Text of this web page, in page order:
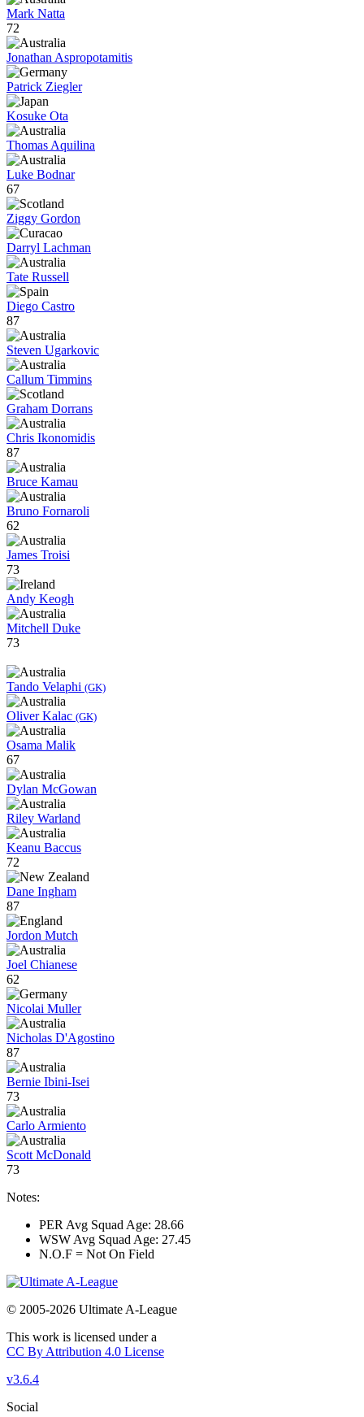
Mark Natta
72
Jonathan Aspropotamitis
Patrick Ziegler
Kosuke Ota
Thomas Aquilina
Luke Bodnar
67
Ziggy Gordon
Darryl Lachman
Tate Russell
Diego Castro
87
Steven Ugarkovic
Callum Timmins
Graham Dorrans
Chris Ikonomidis
87
Bruce Kamau
Bruno Fornaroli
62
James Troisi
73
Andy Keogh
Mitchell Duke
73
Tando Velaphi (GK)
Oliver Kalac (GK)
Osama Malik
67
Dylan McGowan
Riley Warland
Keanu Baccus
72
Dane Ingham
87
Jordon Mutch
Joel Chianese
62
Nicolai Muller
Nicholas D'Agostino
87
Bernie Ibini-Isei
73
Carlo Armiento
Scott McDonald
73
Notes:
PER Avg Squad Age: 28.66
WSW Avg Squad Age: 27.45
N.O.F = Not On Field
© 2005-2026 Ultimate A-League
This work is licensed under a
CC By Attribution 4.0 License
v3.6.4
Social